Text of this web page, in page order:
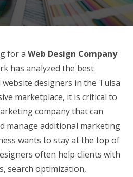
for a Web Design Company
has analyzed the best
designers in the Tulsa
marketplace, it is critical to
company that can
manage additional marketing
wants to stay at the top of
often help clients with
search optimization,